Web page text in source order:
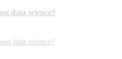
data science?